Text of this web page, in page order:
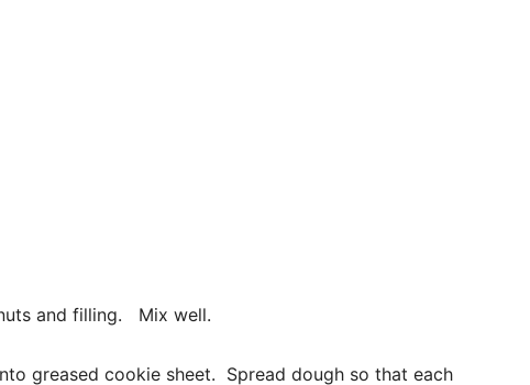
and filling. Mix well.
greased cookie sheet. Spread dough so that each